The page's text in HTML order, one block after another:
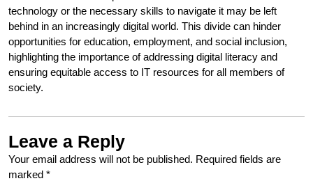
technology or the necessary skills to navigate it may be left
behind in an increasingly digital world. This divide can hinder
opportunities for education, employment, and social inclusion,
highlighting the importance of addressing digital literacy and
ensuring equitable access to IT resources for all members of
society.
Leave a Reply
Your email address will not be published. Required fields are
marked *